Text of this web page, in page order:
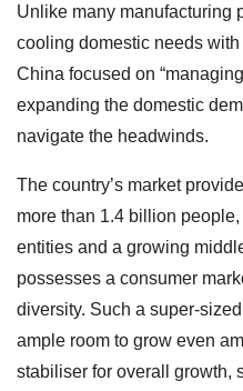
Unlike many manufacturing
cooling domestic needs
China focused on
expanding the domestic
navigate the headwinds.
The country’s market
more than 1.4 billion
entities and a growing
possesses a consumer
diversity. Such a super-
ample room to grow even
stabiliser for overall growth,